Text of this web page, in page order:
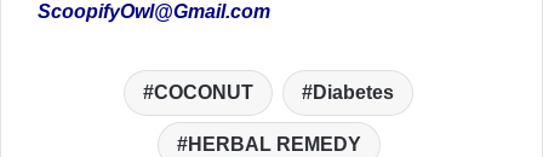
ScoopifyOwl@Gmail.com
COCONUT Diabetes
HERBAL REMEDY